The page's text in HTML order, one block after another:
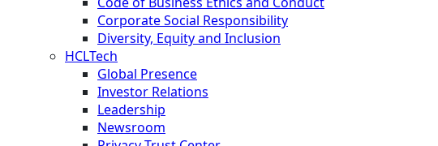
Corporate Social Responsibility
Diversity, Equity and Inclusion
HCLTech
Global Presence
Investor Relations
Leadership
Newsroom